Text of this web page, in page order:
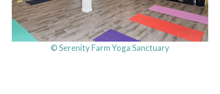
© Serenity Farm Yoga Sanctuary